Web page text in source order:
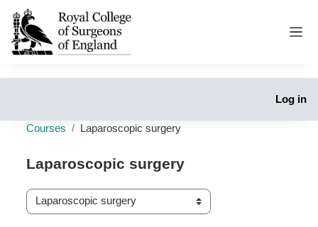
Skip to main content
Log in
Courses Laparoscopic surgery
Laparoscopic surgery
Course categories